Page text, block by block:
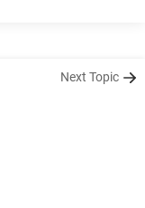
Next Topic